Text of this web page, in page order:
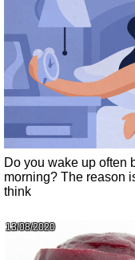
Do you wake up often
morning? The reason
think
13/08/2020